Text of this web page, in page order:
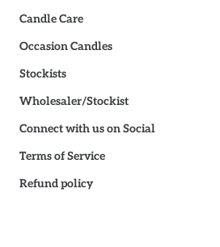
Candle Care
Occasion Candles
Stockists
Wholesaler/Stockist
Connect with us on Social
Terms of Service
Refund policy